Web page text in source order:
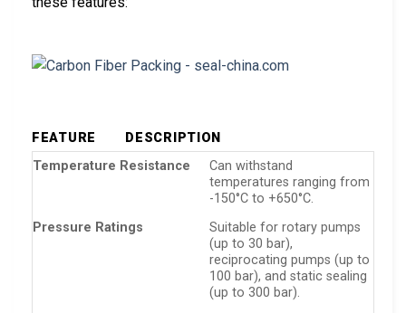
FEATURE
DESCRIPTION
Temperature Resistance
Can withstand
temperatures ranging from
-150°C to +650°C.
Pressure Ratings
Suitable for rotary pumps
(up to 30 bar),
reciprocating pumps (up to
100 bar), and static sealing
(up to 300 bar).